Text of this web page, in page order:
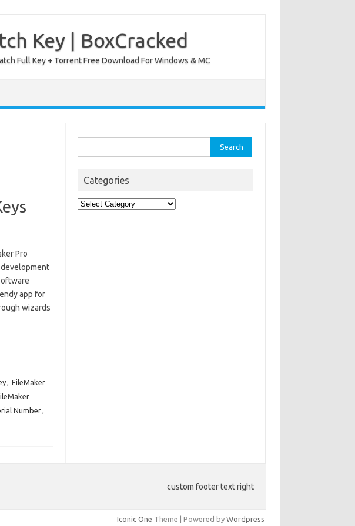
Key | BoxCracked
Full Key + Torrent Free Download For Windows & MC
Pro
app for
wizards
, FileMaker
Number,
for:
Categories
Categories
custom footer text right
Iconic One Theme | Powered by Wordpress